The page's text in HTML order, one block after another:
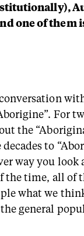
one of them
For
the
to
way you look
the time, all of
what we
general